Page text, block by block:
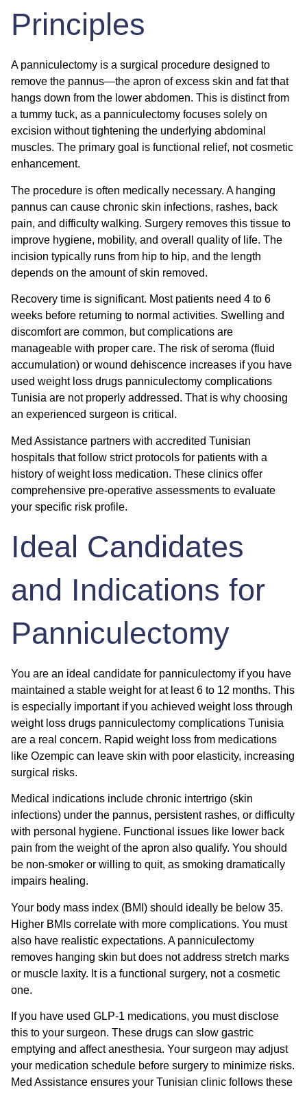
Principles
A panniculectomy is a surgical procedure designed to
remove the pannus—the apron of excess skin and fat that
hangs down from the lower abdomen. This is distinct from
a tummy tuck, as a panniculectomy focuses solely on
excision without tightening the underlying abdominal
muscles. The primary goal is functional relief, not cosmetic
enhancement.
The procedure is often medically necessary. A hanging
pannus can cause chronic skin infections, rashes, back
pain, and difficulty walking. Surgery removes this tissue to
improve hygiene, mobility, and overall quality of life. The
incision typically runs from hip to hip, and the length
depends on the amount of skin removed.
Recovery time is significant. Most patients need 4 to 6
weeks before returning to normal activities. Swelling and
discomfort are common, but complications are
manageable with proper care. The risk of seroma (fluid
accumulation) or wound dehiscence increases if you have
used weight loss drugs panniculectomy complications
Tunisia are not properly addressed. That is why choosing
an experienced surgeon is critical.
Med Assistance partners with accredited Tunisian
hospitals that follow strict protocols for patients with a
history of weight loss medication. These clinics offer
comprehensive pre-operative assessments to evaluate
your specific risk profile.
Ideal Candidates
and Indications for
Panniculectomy
You are an ideal candidate for panniculectomy if you have
maintained a stable weight for at least 6 to 12 months. This
is especially important if you achieved weight loss through
weight loss drugs panniculectomy complications Tunisia
are a real concern. Rapid weight loss from medications
like Ozempic can leave skin with poor elasticity, increasing
surgical risks.
Medical indications include chronic intertrigo (skin
infections) under the pannus, persistent rashes, or difficulty
with personal hygiene. Functional issues like lower back
pain from the weight of the apron also qualify. You should
be non-smoker or willing to quit, as smoking dramatically
impairs healing.
Your body mass index (BMI) should ideally be below 35.
Higher BMIs correlate with more complications. You must
also have realistic expectations. A panniculectomy
removes hanging skin but does not address stretch marks
or muscle laxity. It is a functional surgery, not a cosmetic
one.
If you have used GLP-1 medications, you must disclose
this to your surgeon. These drugs can slow gastric
emptying and affect anesthesia. Your surgeon may adjust
your medication schedule before surgery to minimize risks.
Med Assistance ensures your Tunisian clinic follows these